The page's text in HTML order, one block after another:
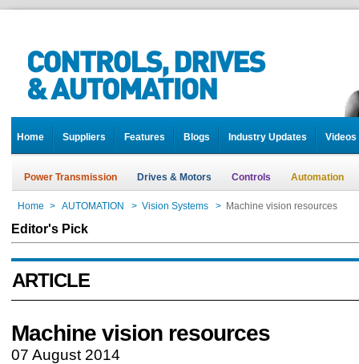
Home Suppliers Features Blogs Industry Updates Videos
Power Transmission Drives & Motors Controls Automation
Home > AUTOMATION > Vision Systems > Machine vision resources
Editor's Pick
ARTICLE
Machine vision resources
07 August 2014